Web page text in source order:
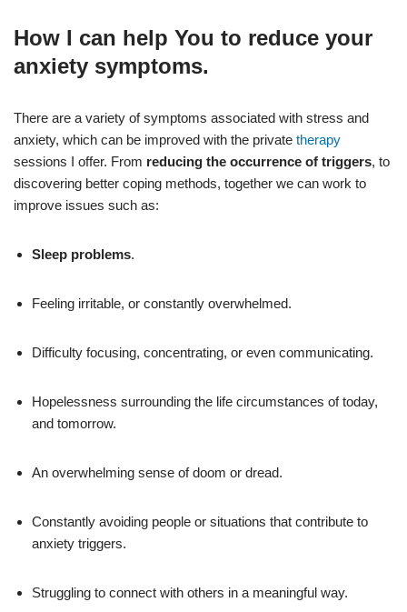
How I can help You to reduce your
anxiety symptoms.
There are a variety of symptoms associated with stress and
anxiety, which can be improved with the private therapy
sessions I offer. From reducing the occurrence of triggers, to
discovering better coping methods, together we can work to
improve issues such as:
Sleep problems.
Feeling irritable, or constantly overwhelmed.
Difficulty focusing, concentrating, or even communicating.
Hopelessness surrounding the life circumstances of today,
and tomorrow.
An overwhelming sense of doom or dread.
Constantly avoiding people or situations that contribute to
anxiety triggers.
Struggling to connect with others in a meaningful way.